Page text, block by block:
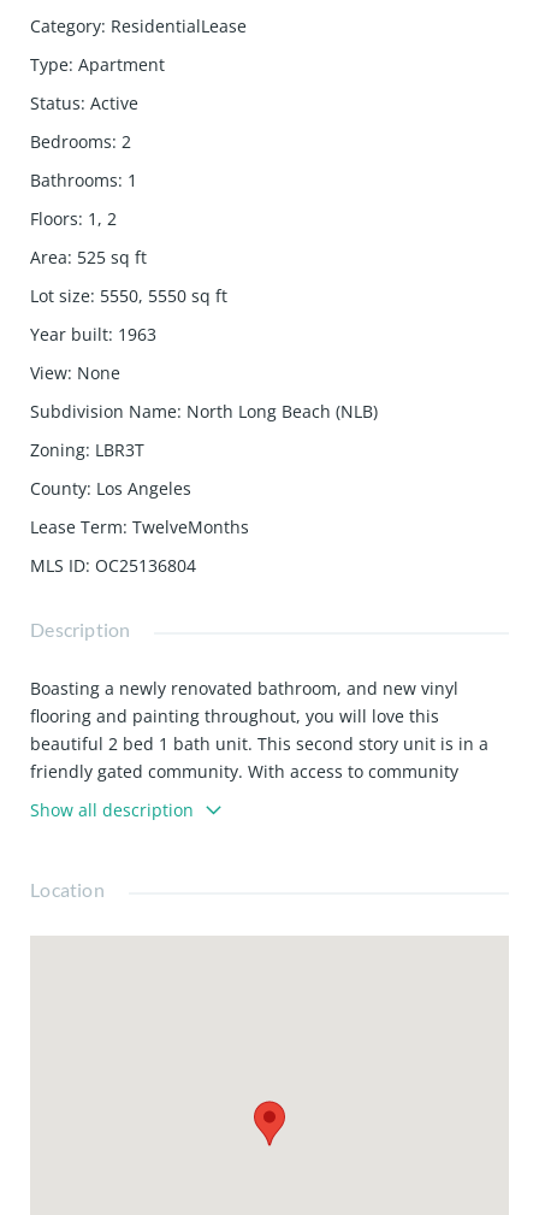
Category: ResidentialLease
Type: Apartment
Status: Active
Bedrooms: 2
Bathrooms: 1
Floors: 1, 2
Area: 525 sq ft
Lot size: 5550, 5550 sq ft
Year built: 1963
View: None
Subdivision Name: North Long Beach (NLB)
Zoning: LBR3T
County: Los Angeles
Lease Term: TwelveMonths
MLS ID: OC25136804
Description
Boasting a newly renovated bathroom, and new vinyl
flooring and painting throughout, you will love this
beautiful 2 bed 1 bath unit. This second story unit is in a
friendly gated community. With access to community
laundry, and water and trash included with rent, this
home offers great value!
Show all description
Location